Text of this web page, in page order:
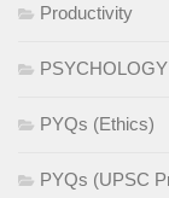
Productivity
PSYCHOLOGY
PYQs (Ethics)
PYQs (UPSC